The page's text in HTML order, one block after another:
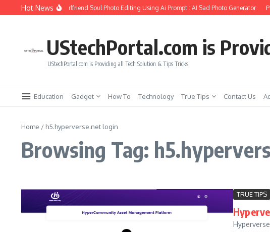
Skip to content
Hot News
How to Create Girlfriend Soul Photo Editing Using Ai Prompt : AI Sad Photo Generator
UStechPortal.com is
UStechPortal.com is Providing all Tech Solution & Tips Tricks
Education Gadget How To Technology True Tips Contact Us
Home / h5.hyperverse.net login
Browsing Tag:
TRUE TIPS